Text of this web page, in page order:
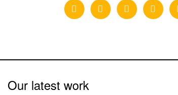
Our latest work